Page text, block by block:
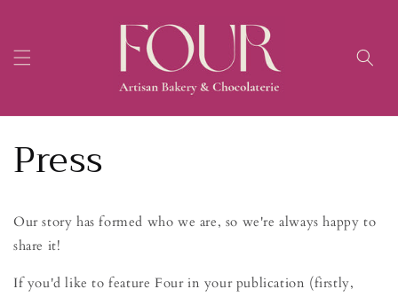
Press
Our story has formed who we are, so we're always happy to
share it!
If you'd like to feature Four in your publication (firstly,